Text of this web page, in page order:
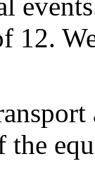
12.
the